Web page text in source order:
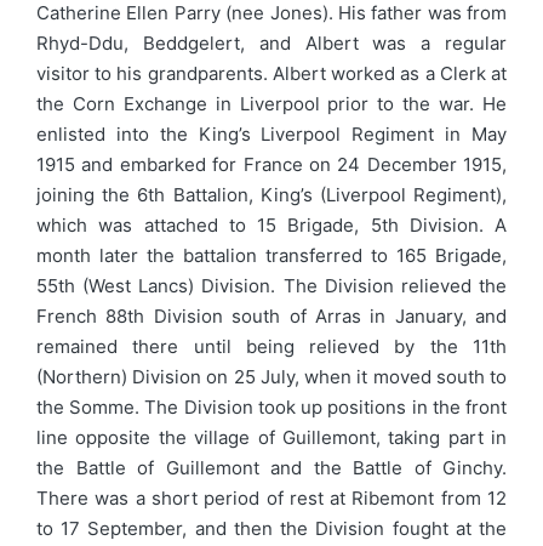
Catherine Ellen Parry (nee Jones). His father was from
Rhyd-Ddu, Beddgelert, and Albert was a regular
visitor to his grandparents. Albert worked as a Clerk at
the Corn Exchange in Liverpool prior to the war. He
enlisted into the King’s Liverpool Regiment in May
1915 and embarked for France on 24 December 1915,
joining the 6th Battalion, King’s (Liverpool Regiment),
which was attached to 15 Brigade, 5th Division. A
month later the battalion transferred to 165 Brigade,
55th (West Lancs) Division. The Division relieved the
French 88th Division south of Arras in January, and
remained there until being relieved by the 11th
(Northern) Division on 25 July, when it moved south to
the Somme. The Division took up positions in the front
line opposite the village of Guillemont, taking part in
the Battle of Guillemont and the Battle of Ginchy.
There was a short period of rest at Ribemont from 12
to 17 September, and then the Division fought at the